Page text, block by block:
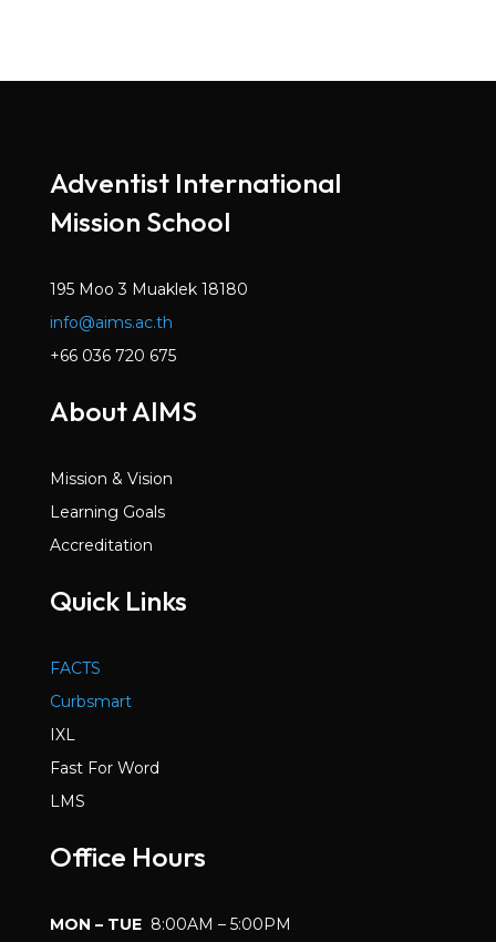
Adventist International
Mission School
195 Moo 3 Muaklek 18180
info@aims.ac.th
+66 036 720 675
About AIMS
Mission & Vision
Learning Goals
Accreditation
Quick Links
FACTS
Curbsmart
IXL
Fast For Word
LMS
Office Hours
MON – TUE 8:00AM – 5:00PM